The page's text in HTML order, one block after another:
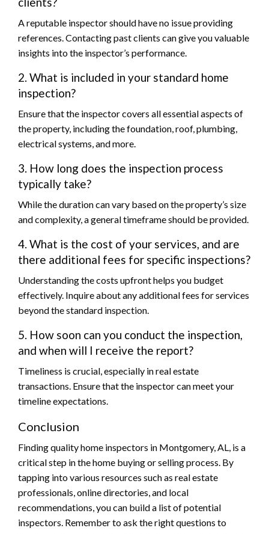
A reputable inspector should have no issue providing
references. Contacting past clients can give you valuable
insights into the inspector’s performance.
2. What is included in your standard home
inspection?
Ensure that the inspector covers all essential aspects of
the property, including the foundation, roof, plumbing,
electrical systems, and more.
3. How long does the inspection process
typically take?
While the duration can vary based on the property’s size
and complexity, a general timeframe should be provided.
4. What is the cost of your services, and are
there additional fees for specific inspections?
Understanding the costs upfront helps you budget
effectively. Inquire about any additional fees for services
beyond the standard inspection.
5. How soon can you conduct the inspection,
and when will I receive the report?
Timeliness is crucial, especially in real estate
transactions. Ensure that the inspector can meet your
timeline expectations.
Conclusion
Finding quality home inspectors in Montgomery, AL, is a
critical step in the home buying or selling process. By
tapping into various resources such as real estate
professionals, online directories, and local
recommendations, you can build a list of potential
inspectors. Remember to ask the right questions to